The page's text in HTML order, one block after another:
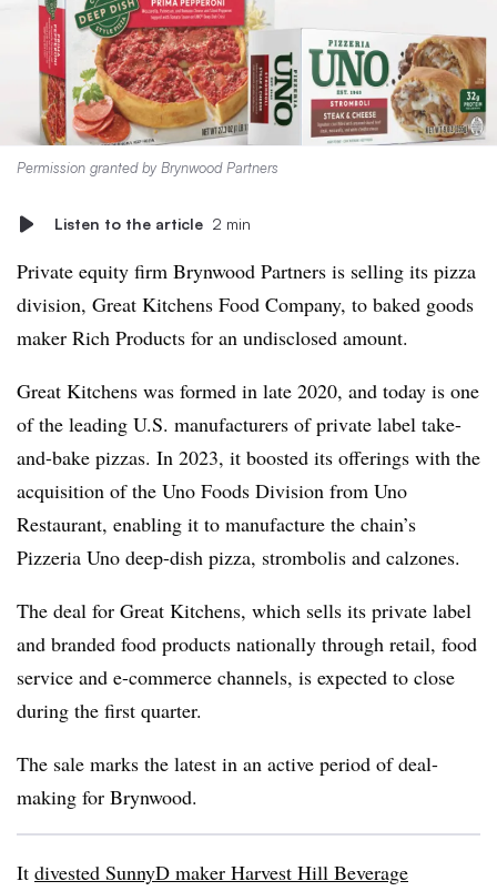
Permission granted by Brynwood Partners
Listen to the article 2 min
Private equity firm Brynwood Partners is selling its pizza
division, Great Kitchens Food Company, to baked goods
maker Rich Products for an undisclosed amount.
Great Kitchens was formed in late 2020, and today is one
of the leading U.S. manufacturers of private label take-
and-bake pizzas. In 2023, it boosted its offerings with the
acquisition of the Uno Foods Division from Uno
Restaurant, enabling it to manufacture the chain’s
Pizzeria Uno deep-dish pizza, strombolis and calzones.
The deal for Great Kitchens, which sells its private label
and branded food products nationally through retail, food
service and e-commerce channels, is expected to close
during the first quarter.
The sale marks the latest in an active period of deal-
making for Brynwood.
It divested SunnyD maker Harvest Hill Beverage